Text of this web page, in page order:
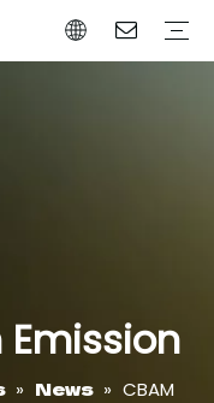
Emission
» News » CBAM